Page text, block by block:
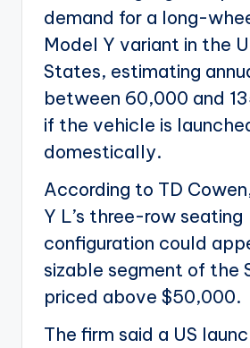
demand for a long-
Model Y variant in the
States, estimating
between 60,000 and
if the vehicle is
domestically.
According to TD
Y L’s three-row seating
configuration could
sizable segment of the
priced above $50,000.
The firm said a US